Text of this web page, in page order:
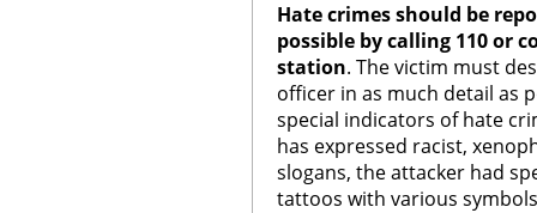
Hate crimes should be
possible by calling 110or
station. The victim must
officer in as much detail as
special indicators of hate
has expressed racist,
slogans, the attacker had
tattoos with various